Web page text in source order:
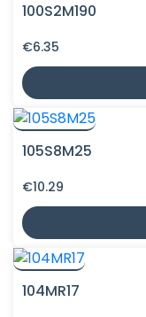
100S2M190
€6.35
105S8M25
€10.29
104MR17